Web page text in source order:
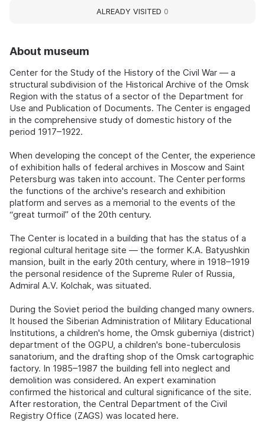
About museum
Center for the Study of the History of the Civil War — a
structural subdivision of the Historical Archive of the Omsk
Region with the status of a sector of the Department for
Use and Publication of Documents. The Center is engaged
in the comprehensive study of domestic history of the
period 1917–1922.
When developing the concept of the Center, the experience
of exhibition halls of federal archives in Moscow and Saint
Petersburg was taken into account. The Center performs
the functions of the archive's research and exhibition
platform and serves as a memorial to the events of the
“great turmoil” of the 20th century.
The Center is located in a building that has the status of a
regional cultural heritage site — the former K.A. Batyushkin
mansion, built in the early 20th century, where in 1918–1919
the personal residence of the Supreme Ruler of Russia,
Admiral A.V. Kolchak, was situated.
During the Soviet period the building changed many owners.
It housed the Siberian Administration of Military Educational
Institutions, a children's home, the Omsk guberniya (district)
department of the OGPU, a children's bone-tuberculosis
sanatorium, and the drafting shop of the Omsk cartographic
factory. In 1985–1987 the building fell into neglect and
demolition was considered. An expert examination
confirmed the historical and cultural significance of the site.
After restoration, the Central Department of the Civil
Registry Office (ZAGS) was located here.
ALREADY VISITED 0